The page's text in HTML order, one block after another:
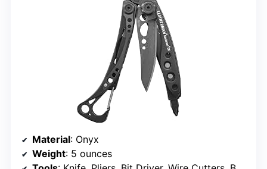
Material: Onyx
Weight: 5 ounces